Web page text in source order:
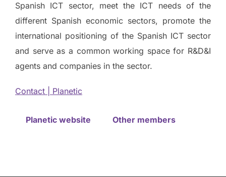
Spanish ICT sector, meet the ICT needs of the
different Spanish economic sectors, promote the
international positioning of the Spanish ICT sector
and serve as a common working space for R&D&I
agents and companies in the sector.
Contact | Planetic
Planetic website Other members